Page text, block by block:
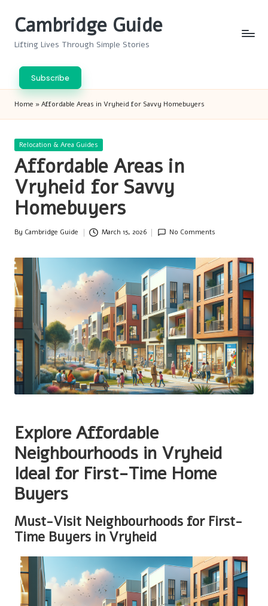
Cambridge Guide
Lifting Lives Through Simple Stories
Subscribe
Home » Affordable Areas in Vryheid for Savvy Homebuyers
Posted
Relocation & Area Guides
Affordable Areas in
Vryheid for Savvy
Homebuyers
Posted
By Cambridge Guide March 15, 2026 No Comments
Explore Affordable
Neighbourhoods in Vryheid
Ideal for First-Time Home
Buyers
Must-Visit Neighbourhoods for First-
Time Buyers in Vryheid